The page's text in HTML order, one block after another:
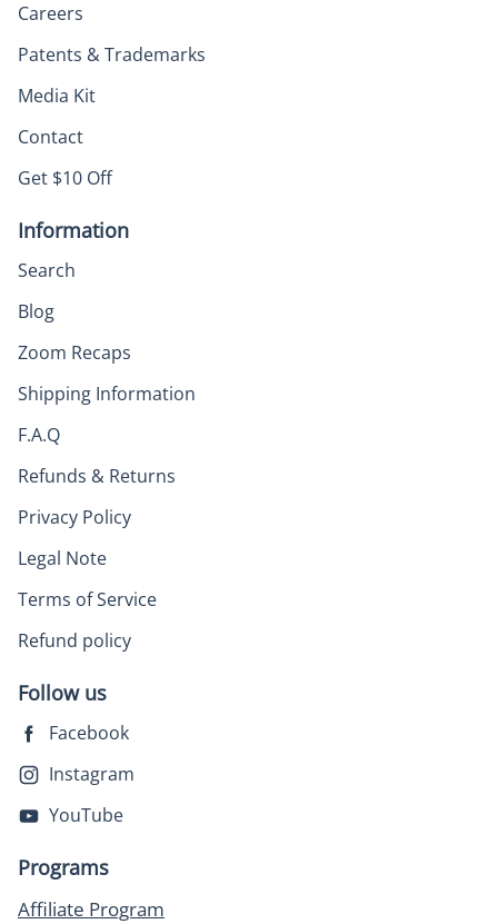
Careers
Patents & Trademarks
Media Kit
Contact
Get $10 Off
Information
Search
Blog
Zoom Recaps
Shipping Information
F.A.Q
Refunds & Returns
Privacy Policy
Legal Note
Terms of Service
Refund policy
Follow us
Facebook
Instagram
YouTube
Programs
Affiliate Program